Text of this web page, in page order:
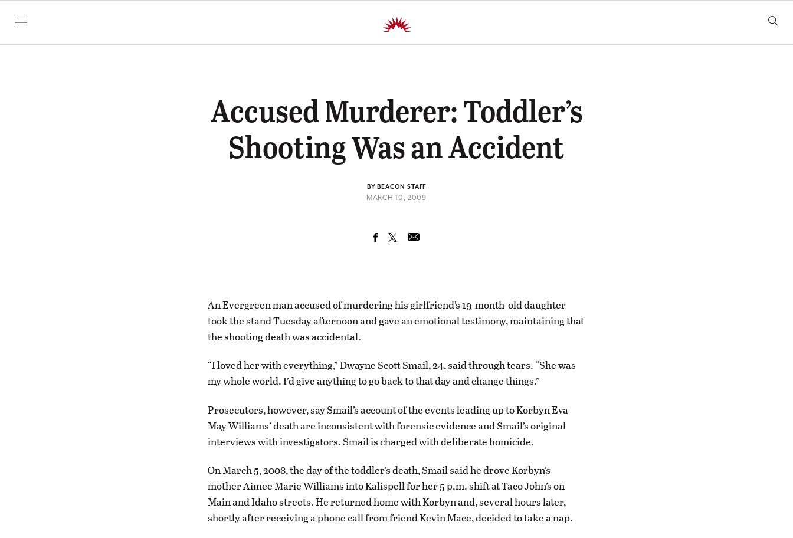
SKIP TO CONTENT
Accused Murderer: Toddler’s
Shooting Was an Accident
BY BEACON STAFF
MARCH 10, 2009
An Evergreen man accused of murdering his girlfriend’s 19-month-old daughter
took the stand Tuesday afternoon and gave an emotional testimony, maintaining that
the shooting death was accidental.
“I loved her with everything,” Dwayne Scott Smail, 24, said through tears. “She was
my whole world. I’d give anything to go back to that day and change things.”
Prosecutors, however, say Smail’s account of the events leading up to Korbyn Eva
May Williams’ death are inconsistent with forensic evidence and Smail’s original
interviews with investigators. Smail is charged with deliberate homicide.
On March 5, 2008, the day of the toddler’s death, Smail said he drove Korbyn’s
mother Aimee Marie Williams into Kalispell for her 5 p.m. shift at Taco John’s on
Main and Idaho streets. He returned home with Korbyn and, several hours later,
shortly after receiving a phone call from friend Kevin Mace, decided to take a nap.